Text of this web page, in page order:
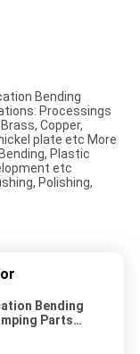
Bending
Processings
Copper,
plate etc More
Plastic
etc
Polishing,
Bending
Parts